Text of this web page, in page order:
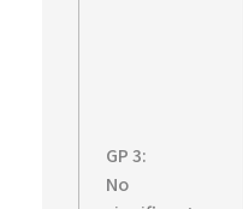
GP 3:
No